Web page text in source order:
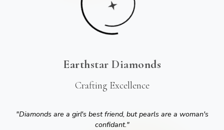
Earthstar Diamonds
Crafting Excellence
"Diamonds are a girl's best friend, but pearls are a woman's
confidant."